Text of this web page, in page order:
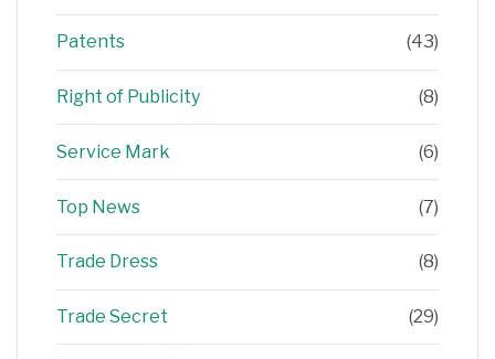
Patents (43)
Right of Publicity (8)
Service Mark (6)
Top News (7)
Trade Dress (8)
Trade Secret (29)